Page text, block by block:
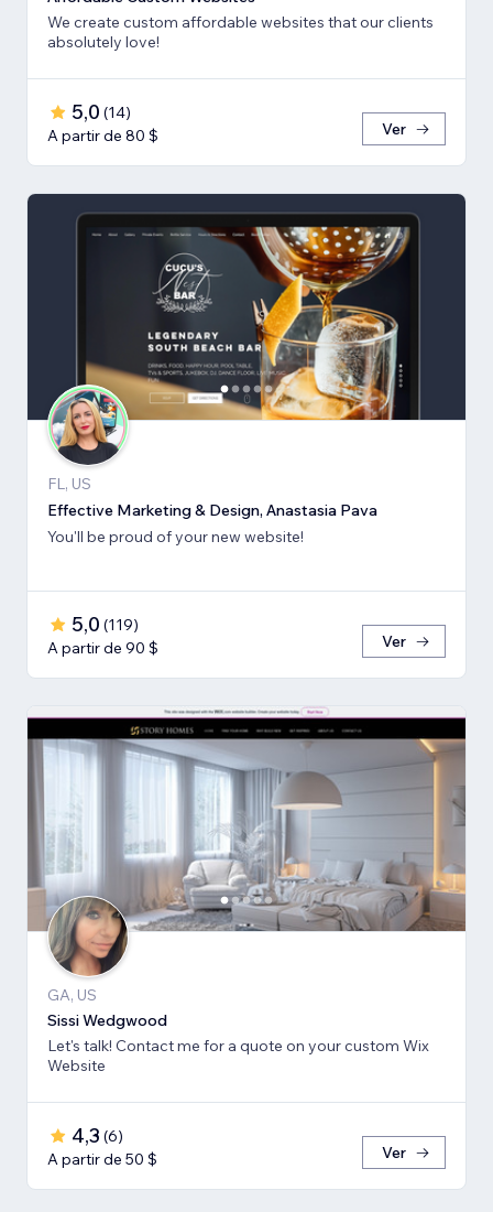
We create custom affordable websites that our clients
absolutely love!
5,0 (14)
A partir de 80 $
Ver
FL, US
Effective Marketing & Design, Anastasia Pava
You'll be proud of your new website!
5,0 (119)
A partir de 90 $
Ver
GA, US
Sissi Wedgwood
Let's talk! Contact me for a quote on your custom Wix
Website
4,3 (6)
A partir de 50 $
Ver